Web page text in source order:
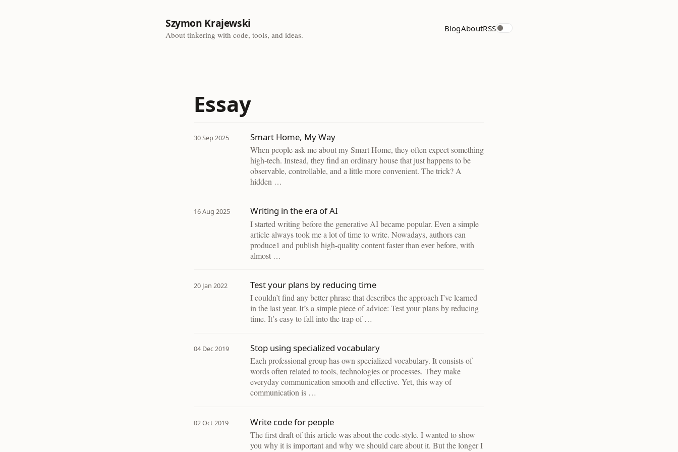
Szymon Krajewski
About tinkering with code, tools, and ideas.
BlogAboutRSS
Essay
30 Sep 2025 Smart Home, My Way
When people ask me about my Smart Home, they often expect something
high-tech. Instead, they find an ordinary house that just happens to be
observable, controllable, and a little more convenient. The trick? A
hidden …
16 Aug 2025 Writing in the era of AI
I started writing before the generative AI became popular. Even a simple
article always took me a lot of time to write. Nowadays, authors can
produce1 and publish high-quality content faster than ever before, with
almost …
20 Jan 2022 Test your plans by reducing time
I couldn’t find any better phrase that describes the approach I’ve learned
in the last year. It’s a simple piece of advice: Test your plans by reducing
time. It’s easy to fall into the trap of …
04 Dec 2019 Stop using specialized vocabulary
Each professional group has own specialized vocabulary. It consists of
words often related to tools, technologies or processes. They make
everyday communication smooth and effective. Yet, this way of
communication is …
02 Oct 2019 Write code for people
The first draft of this article was about the code-style. I wanted to show
you why it is important and why we should care about it. But the longer I